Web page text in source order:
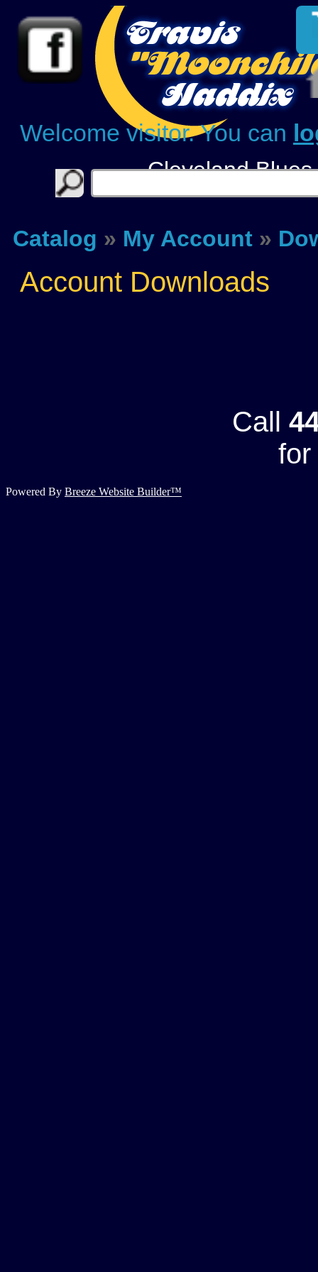
Welcome visitor. You can
Cleveland
Call
for
Catalog » My Account »
Account Downloads
Powered By Breeze Website Builder™